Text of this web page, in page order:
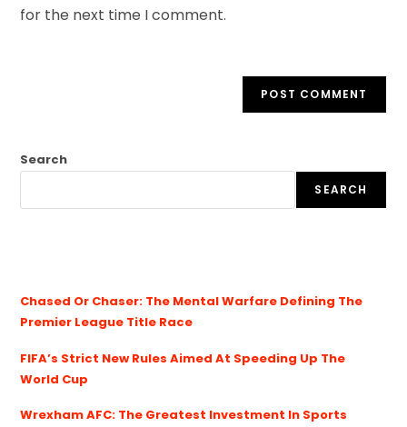
for the next time I comment.
Search
SEARCH
Chased Or Chaser: The Mental Warfare Defining The
Premier League Title Race
FIFA’s Strict New Rules Aimed At Speeding Up The
World Cup
Wrexham AFC: The Greatest Investment In Sports